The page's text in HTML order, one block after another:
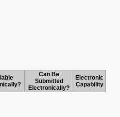
Can Be
Submitted
Electronically?
Electronic
Capability